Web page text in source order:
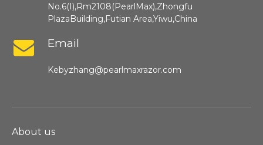
No.6(I),Rm2108(PearlMax),Zhongfu
PlazaBuilding,Futian Area,Yiwu,China
Email
Kebyzhang@pearlmaxrazor.com
About us